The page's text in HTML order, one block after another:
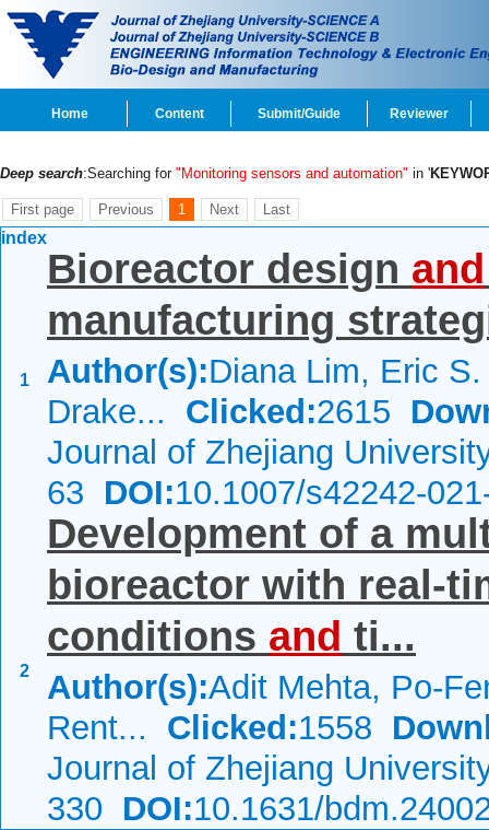
Home Content Submit/Guide Reviewer
Deep search:Searching for "Monitoring sensors and automation" in '
First page Previous 1 Next Last
index
1
Bioreactor design and
manufacturing
Author(s):Diana Lim, Eric
Drake... Clicked:2615
Journal of Zhejiang
63 DOI:10.1007/s42242-
2
Development of a
bioreactor with real-
conditions and ti...
Author(s):Adit Mehta, Po-
Rent... Clicked:1558
Journal of Zhejiang
330 DOI:10.1631/